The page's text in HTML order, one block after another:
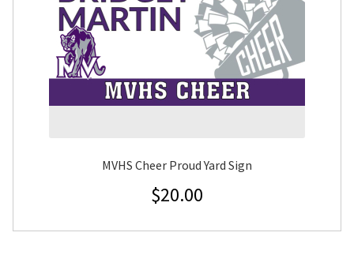
MVHS Cheer Proud Yard Sign
$20.00